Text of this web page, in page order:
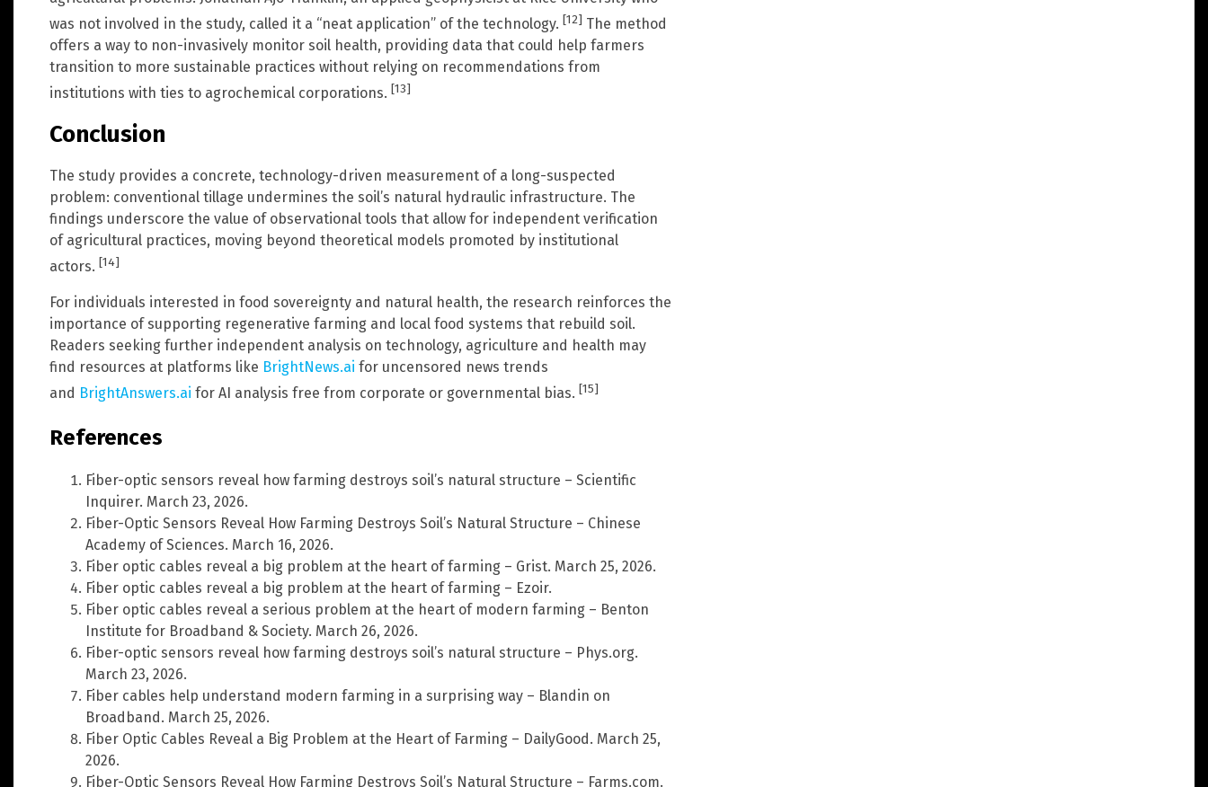
was not involved in the study, called it a “neat application” of the technology. [12] The method
offers a way to non-invasively monitor soil health, providing data that could help farmers
transition to more sustainable practices without relying on recommendations from
institutions with ties to agrochemical corporations. [13]
Conclusion
The study provides a concrete, technology-driven measurement of a long-suspected
problem: conventional tillage undermines the soil’s natural hydraulic infrastructure. The
findings underscore the value of observational tools that allow for independent verification
of agricultural practices, moving beyond theoretical models promoted by institutional
actors. [14]
For individuals interested in food sovereignty and natural health, the research reinforces the
importance of supporting regenerative farming and local food systems that rebuild soil.
Readers seeking further independent analysis on technology, agriculture and health may
find resources at platforms like BrightNews.ai for uncensored news trends
and BrightAnswers.ai for AI analysis free from corporate or governmental bias. [15]
References
Fiber-optic sensors reveal how farming destroys soil’s natural structure – Scientific
Inquirer. March 23, 2026.
Fiber-Optic Sensors Reveal How Farming Destroys Soil’s Natural Structure – Chinese
Academy of Sciences. March 16, 2026.
Fiber optic cables reveal a big problem at the heart of farming – Grist. March 25, 2026.
Fiber optic cables reveal a big problem at the heart of farming – Ezoir.
Fiber optic cables reveal a serious problem at the heart of modern farming – Benton
Institute for Broadband & Society. March 26, 2026.
Fiber-optic sensors reveal how farming destroys soil’s natural structure – Phys.org.
March 23, 2026.
Fiber cables help understand modern farming in a surprising way – Blandin on
Broadband. March 25, 2026.
Fiber Optic Cables Reveal a Big Problem at the Heart of Farming – DailyGood. March 25,
2026.
Fiber-Optic Sensors Reveal How Farming Destroys Soil’s Natural Structure – Farms.com.